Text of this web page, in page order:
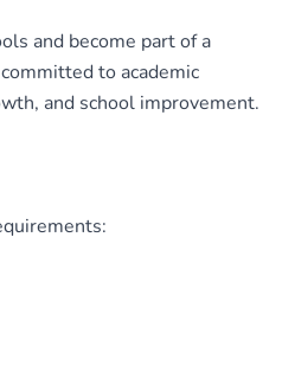
and become part of a
to academic
and school improvement.